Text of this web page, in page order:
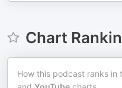
Chart
How this podcast ranks in